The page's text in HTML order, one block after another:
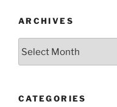
ARCHIVES
CATEGORIES